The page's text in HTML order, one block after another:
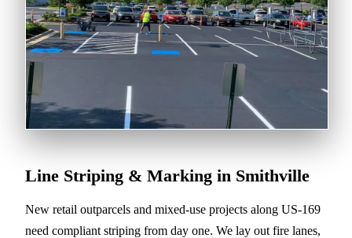
Line Striping & Marking in Smithville
New retail outparcels and mixed-use projects along US-169
need compliant striping from day one. We lay out fire lanes,